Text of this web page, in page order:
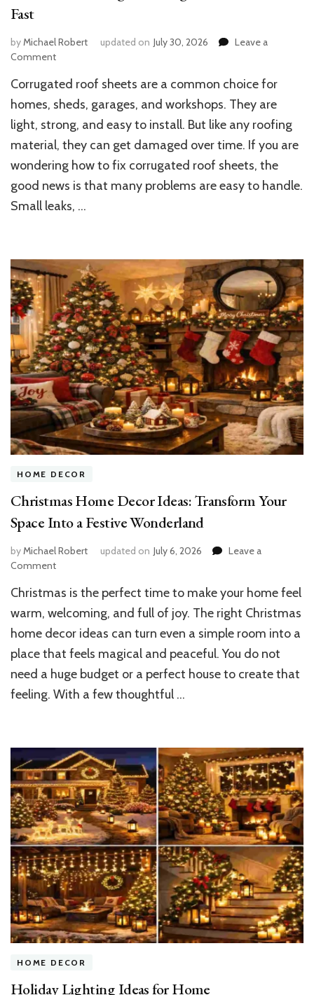
Fast
byMichael Robert updated on July 30, 2026
Leave a
Commenton
to
Fix
Damaged
Corrugated
Roof
Sheets
Fast
Corrugated roof sheets are a common choice for
homes, sheds, garages, and workshops. They are
light, strong, and easy to install. But like any roofing
material, they can get damaged over time. If you are
wondering how to fix corrugated roof sheets, the
good news is that many problems are easy to handle.
Small leaks, …
HOME DECOR
Christmas Home Decor Ideas: Transform Your
Space Into a Festive Wonderland
byMichael Robert updated on July 6, 2026
Leave a
Commenton
Home
Decor
Transform
Your
Space
Into
a
Christmas is the perfect time to make your home feel
warm, welcoming, and full of joy. The right Christmas
home decor ideas can turn even a simple room into a
place that feels magical and peaceful. You do not
need a huge budget or a perfect house to create that
feeling. With a few thoughtful …
HOME DECOR
Holiday Lighting Ideas for Home